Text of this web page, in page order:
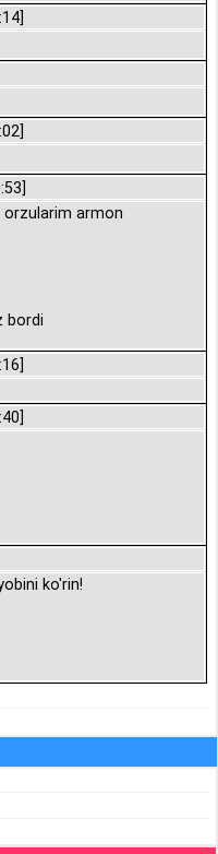
orzularim armon
bordi
ko'rin!